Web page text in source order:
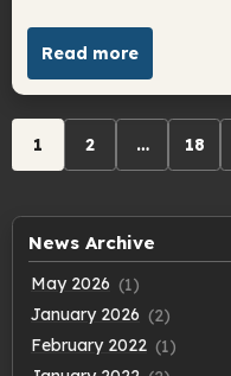
Read more
Archive
pagination
1 2 … 18
News Archive
May 2026 (1)
January 2026 (2)
February 2022 (1)